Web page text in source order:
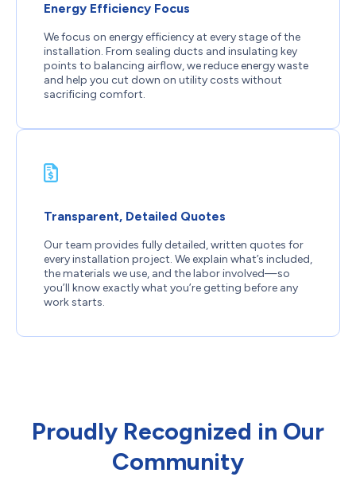
Energy Efficiency Focus
We focus on energy efficiency at every stage of the
installation. From sealing ducts and insulating key
points to balancing airflow, we reduce energy waste
and help you cut down on utility costs without
sacrificing comfort.
Transparent, Detailed Quotes
Our team provides fully detailed, written quotes for
every installation project. We explain what’s included,
the materials we use, and the labor involved—so
you’ll know exactly what you’re getting before any
work starts.
Proudly Recognized in Our
Community